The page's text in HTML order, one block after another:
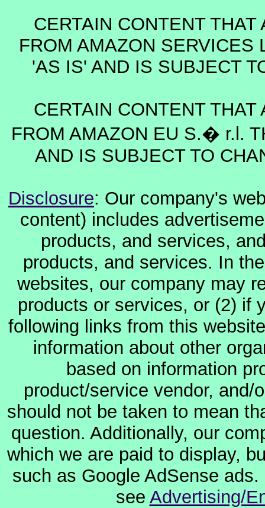
CERTAIN CONTENT
FROM AMAZON SERVICES
'AS IS' AND IS SUBJECT
CERTAIN CONTENT
FROM AMAZON EU S.� r.l.
AND IS SUBJECT TO
Disclosure: Our company's
content) includes
products, and services,
products, and services. In
websites, our company may
products or services, or (2) if
following links from this
information about other
based on information
product/service vendor, and/
should not be taken to mean
question. Additionally, our
which we are paid to display,
such as Google AdSense
see Advertising/